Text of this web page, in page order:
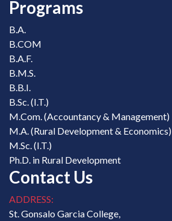
Programs
B.A.
B.COM
B.A.F.
B.M.S.
B.B.I.
B.Sc. (I.T.)
M.Com. (Accountancy & Management)
M.A. (Rural Development & Economics)
M.Sc. (I.T.)
Ph.D. in Rural Development
Contact Us
ADDRESS:
St. Gonsalo Garcia College,